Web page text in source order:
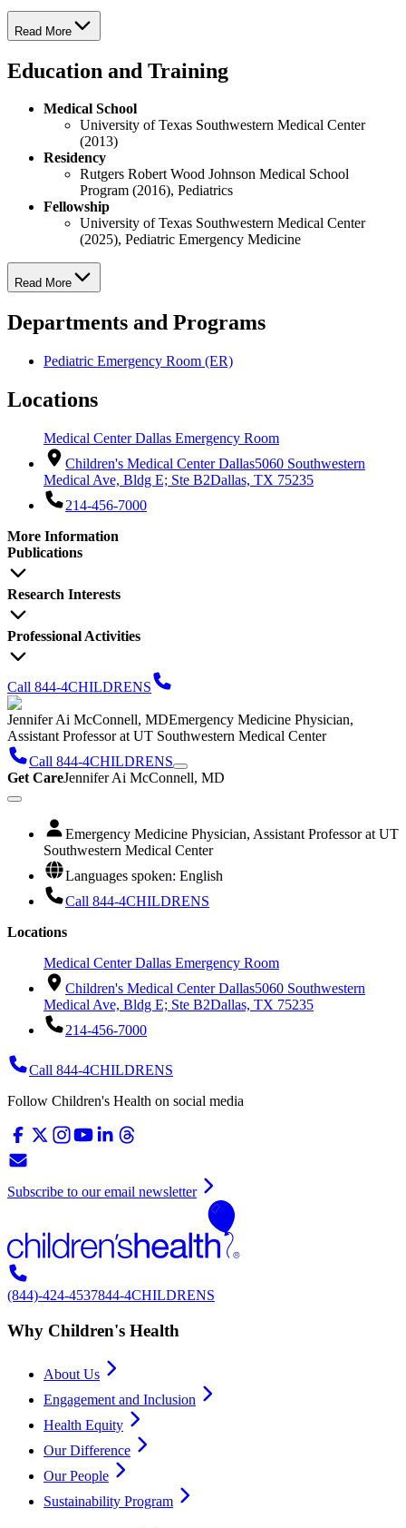
Read More
Education and Training
Medical School
University of Texas Southwestern Medical Center
(2013)
Residency
Rutgers Robert Wood Johnson Medical School
Program (2016), Pediatrics
Fellowship
University of Texas Southwestern Medical Center
(2025), Pediatric Emergency Medicine
Read More
Departments and Programs
Pediatric Emergency Room (ER)
Locations
Medical Center Dallas Emergency Room
Children's Medical Center Dallas5060 Southwestern
Medical Ave, Bldg E; Ste B2Dallas, TX 75235
214-456-7000
More Information
Publications
Research Interests
Professional Activities
Call 844-4CHILDRENS
Jennifer Ai McConnell, MDEmergency Medicine Physician,
Assistant Professor at UT Southwestern Medical Center
Call 844-4CHILDRENS
Get CareJennifer Ai McConnell, MD
Emergency Medicine Physician, Assistant Professor at UT
Southwestern Medical Center
Languages spoken: English
Call 844-4CHILDRENS
Locations
Medical Center Dallas Emergency Room
Children's Medical Center Dallas5060 Southwestern
Medical Ave, Bldg E; Ste B2Dallas, TX 75235
214-456-7000
Call 844-4CHILDRENS
Follow Children's Health on social media
Subscribe to our email newsletter
(844)-424-4537844-4CHILDRENS
Why Children's Health
About Us
Engagement and Inclusion
Health Equity
Our Difference
Our People
Sustainability Program